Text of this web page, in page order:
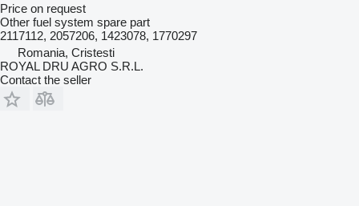
Price on request
Other fuel system spare part
2117112, 2057206, 1423078, 1770297
Romania, Cristesti
ROYAL DRU AGRO S.R.L.
Contact the seller